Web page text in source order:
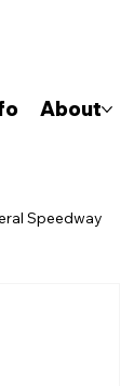
About
Speedway